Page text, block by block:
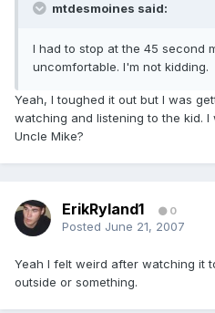
mtdesmoines said:
I had to stop at the 45 second
uncomfortable. I'm not kidding.
Yeah, I toughed it out but I was
watching and listening to the kid.
Uncle Mike?
ErikRyland1 0
Posted June 21, 2007
Yeah I felt weird after watching it
outside or something.